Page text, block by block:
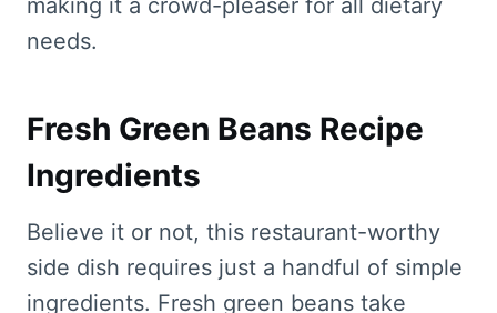
needs.
Fresh Green Beans Recipe
Ingredients
Believe it or not, this restaurant-worthy
side dish requires just a handful of simple
ingredients. Fresh green beans take